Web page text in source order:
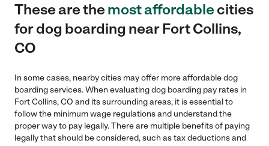
These are themost affordablecities
for dog boarding near Fort Collins,
CO
In some cases, nearby cities may offer more affordable dog
boarding services. When evaluating dog boarding pay rates in
Fort Collins, CO and its surrounding areas, it is essential to
follow the minimum wage regulations and understand the
proper way to pay legally. There are multiple benefits of paying
legally that should be considered, such as tax deductions and